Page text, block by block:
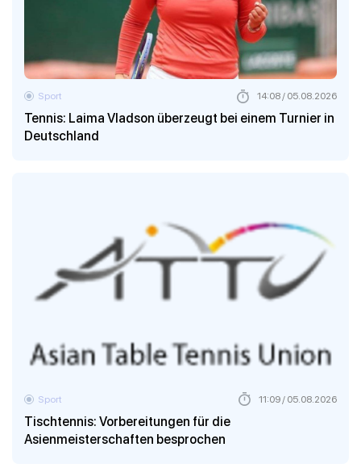
Tennis: Laima Vladson überzeugt bei einem Turnier in
Deutschland
Sport 14:08 / 05.08.2026
Tischtennis: Vorbereitungen für die
Asienmeisterschaften besprochen
Sport 11:09 / 05.08.2026